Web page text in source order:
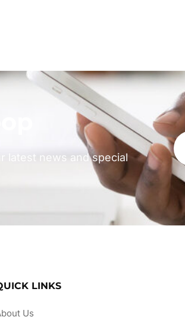
latest news and special
LINKS
Us